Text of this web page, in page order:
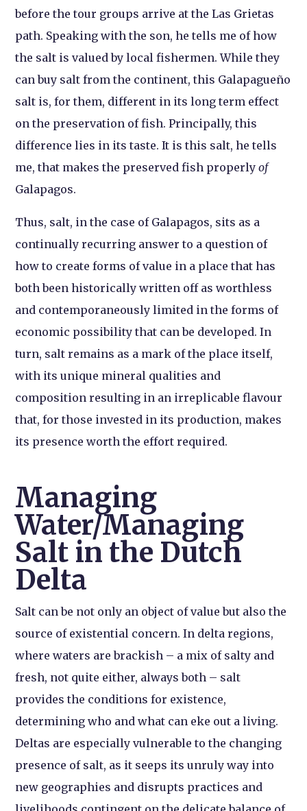
before the tour groups arrive at the Las Grietas
path. Speaking with the son, he tells me of how
the salt is valued by local fishermen. While they
can buy salt from the continent, this Galapagueño
salt is, for them, different in its long term effect
on the preservation of fish. Principally, this
difference lies in its taste. It is this salt, he tells
me, that makes the preserved fish properlyof
Galapagos.
Thus, salt, in the case of Galapagos, sits as a
continually recurring answer to a question of
how to create forms of value in a place that has
both been historically written off as worthless
and contemporaneously limited in the forms of
economic possibility that can be developed. In
turn, salt remains as a mark of the place itself,
with its unique mineral qualities and
composition resulting in an irreplicable flavour
that, for those invested in its production, makes
its presence worth the effort required.
Managing
Water/Managing
Salt in the Dutch
Delta
Salt can be not only an object of value but also the
source of existential concern. In delta regions,
where waters are brackish – a mix of salty and
fresh, not quite either, always both – salt
provides the conditions for existence,
determining who and what can eke out a living.
Deltas are especially vulnerable to the changing
presence of salt, as it seeps its unruly way into
new geographies and disrupts practices and